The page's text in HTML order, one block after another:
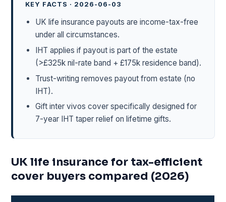
KEY FACTS · 2026-06-03
UK life insurance payouts are income-tax-free
under all circumstances.
IHT applies if payout is part of the estate
(>£325k nil-rate band + £175k residence band).
Trust-writing removes payout from estate (no
IHT).
Gift inter vivos cover specifically designed for
7-year IHT taper relief on lifetime gifts.
UK life insurance for tax-efficient
cover buyers compared (2026)